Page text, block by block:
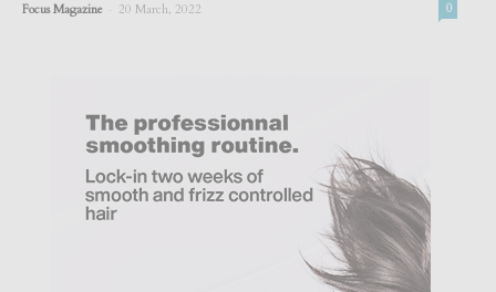
Focus Magazine 20 March, 2022 0